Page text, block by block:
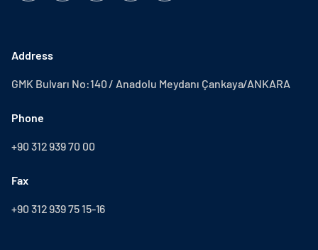
Address
GMK Bulvarı No:140 / Anadolu Meydanı Çankaya/ANKARA
Phone
+90 312 939 70 00
Fax
+90 312 939 75 15-16